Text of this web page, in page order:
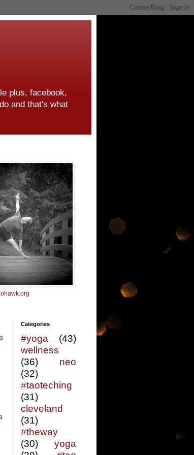
plus, facebook,
and that's what
Categories
#yoga
(43)
wellness
(36)
neo
(32)
#taoteching
(31)
cleveland
(31)
#theway
(30)
yoga